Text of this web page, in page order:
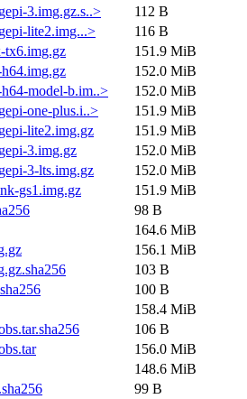
3.img.gz.s..>
112 B
lite2.img...>
116 B
tx6.img.gz
151.9 MiB
152.0 MiB
model-b.im..>
152.0 MiB
one-plus.i..>
151.9 MiB
lite2.img.gz
151.9 MiB
3.img.gz
152.0 MiB
3-lts.img.gz
152.0 MiB
gs1.img.gz
151.9 MiB
98 B
164.6 MiB
156.1 MiB
103 B
100 B
158.4 MiB
106 B
156.0 MiB
148.6 MiB
99 B